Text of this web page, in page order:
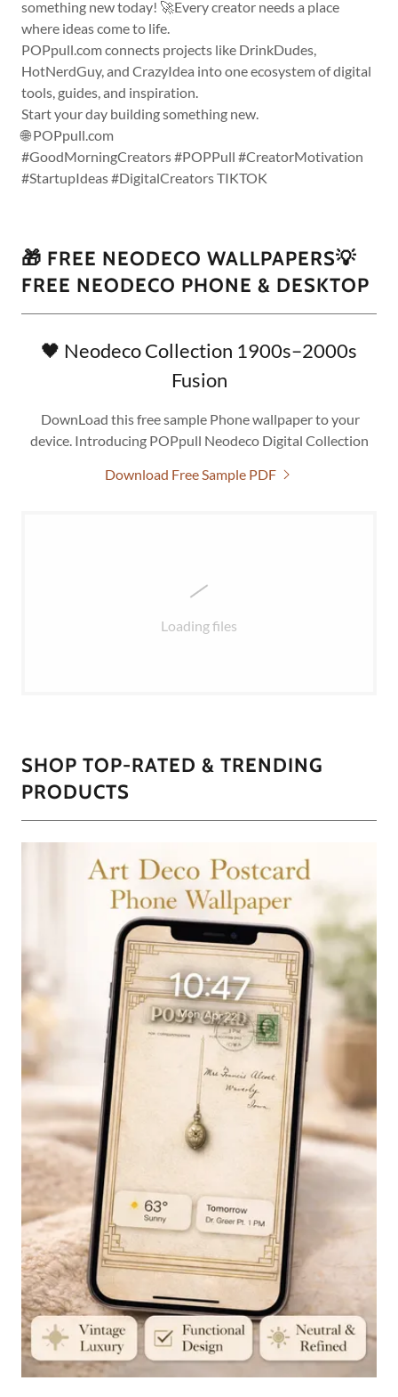
something new today! 🚀Every creator needs a place
where ideas come to life.
POPpull.com connects projects like DrinkDudes,
HotNerdGuy, and CrazyIdea into one ecosystem of digital
tools, guides, and inspiration.
Start your day building something new.
🌐 POPpull.com
#GoodMorningCreators #POPPull #CreatorMotivation
#StartupIdeas #DigitalCreators TIKTOK
🎁 FREE NEODECO WALLPAPERS💡
FREE NEODECO PHONE & DESKTOP
🖤 Neodeco Collection 1900s–2000s
Fusion
DownLoad this free sample Phone wallpaper to your
device. Introducing POPpull Neodeco Digital Collection
Download Free Sample PDF
Loading files
SHOP TOP-RATED & TRENDING
PRODUCTS